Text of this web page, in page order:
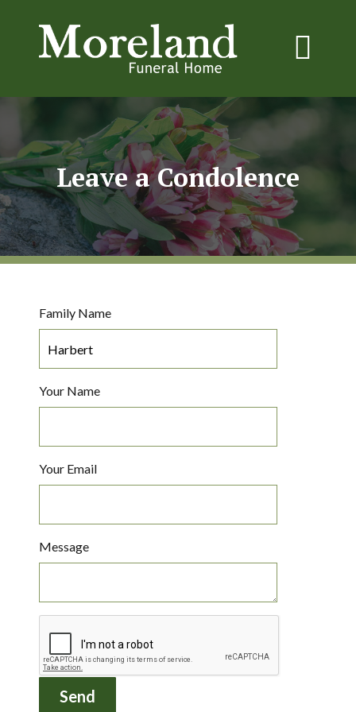
Leave a Condolence
Family Name
Your Name
Your Email
Message